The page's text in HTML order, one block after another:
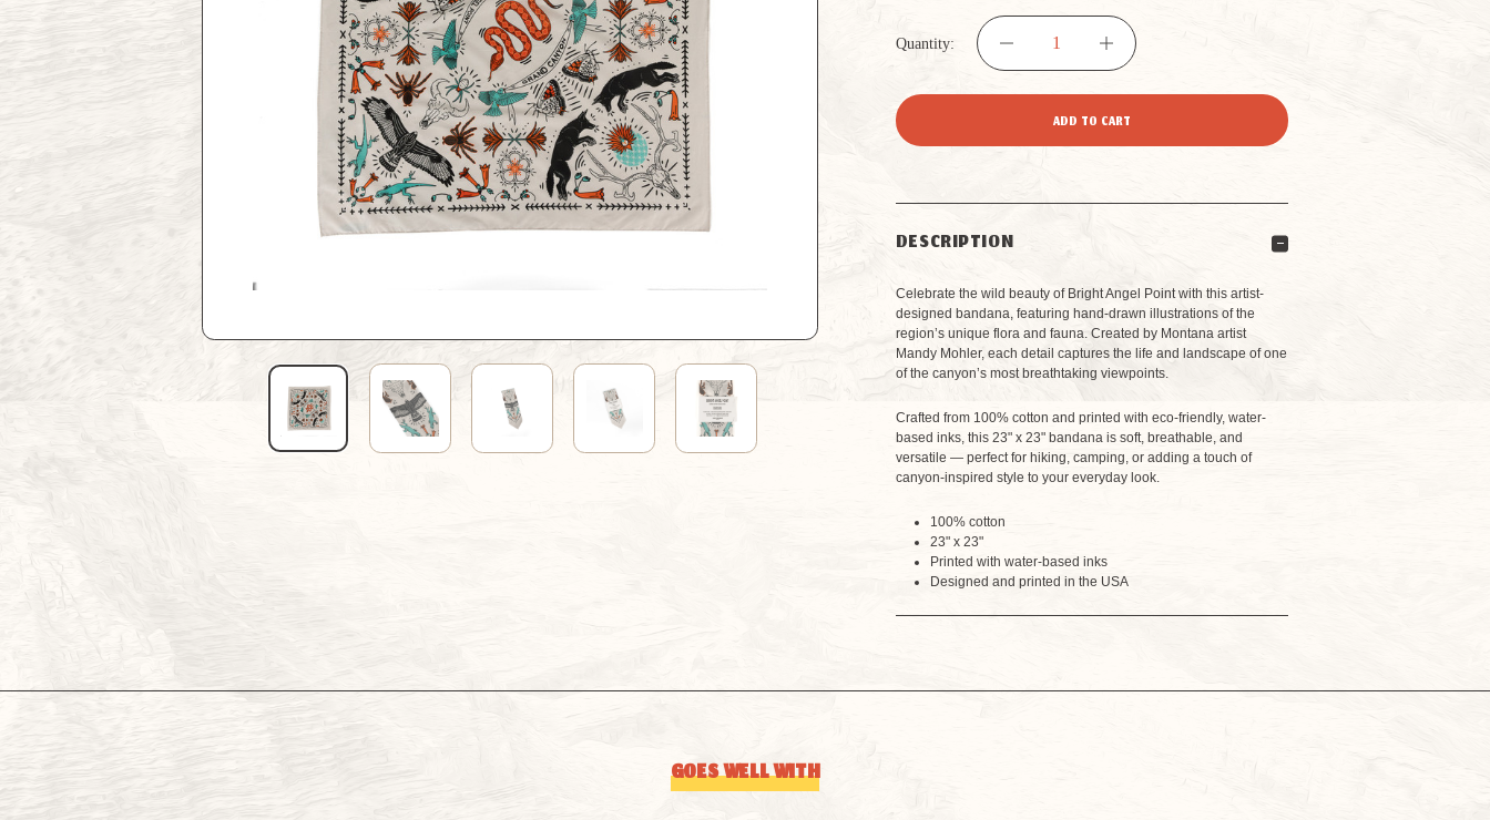
Quantity:
DECREASE
QUANTITY
GRAND
CANYON
BRIGHT
POINT
INCREASE
QUANTITY
CANYON
BRIGHT
POINT
DESCRIPTION
Celebrate the wild beauty of Bright Angel Point with this artist-
designed bandana, featuring hand-drawn illustrations of the
region’s unique flora and fauna. Created by Montana artist
Mandy Mohler, each detail captures the life and landscape of one
of the canyon’s most breathtaking viewpoints.
Crafted from 100% cotton and printed with eco-friendly, water-
based inks, this 23" x 23" bandana is soft, breathable, and
versatile — perfect for hiking, camping, or adding a touch of
canyon-inspired style to your everyday look.
100% cotton
23" x 23"
Printed with water-based inks
Designed and printed in the USA
GOES WELL WITH